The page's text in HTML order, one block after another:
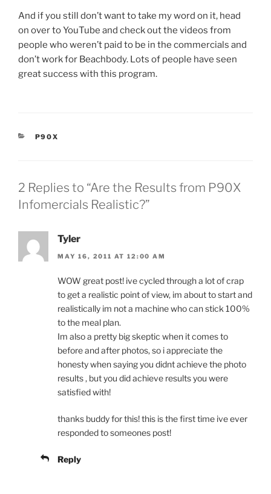
And if you still don’t want to take my word on it, head
on over to YouTube and check out the videos from
people who weren’t paid to be in the commercials and
don’t work for Beachbody. Lots of people have seen
great success with this program.
CATEGORIES
P90X
2 Replies to “Are the Results from P90X
Infomercials Realistic?”
Tyler
MAY 16, 2011 AT 12:00 AM
WOW great post! ive cycled through a lot of crap
to get a realistic point of view, im about to start and
realistically im not a machine who can stick 100%
to the meal plan.
Im also a pretty big skeptic when it comes to
before and after photos, so i appreciate the
honesty when saying you didnt achieve the photo
results , but you did achieve results you were
satisfied with!
thanks buddy for this! this is the first time ive ever
responded to someones post!
Reply